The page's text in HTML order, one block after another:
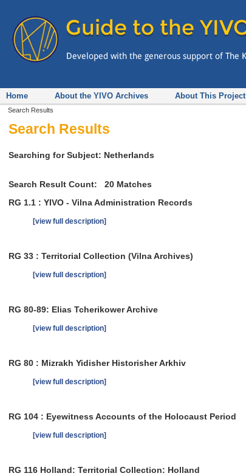
Home About the YIVO Archives About This Project
Search Results
Search Results
Searching for Subject: Netherlands
Search Result Count:20 Matches
RG 1.1 : YIVO - Vilna Administration Records
[view full description]
RG 33 : Territorial Collection (Vilna Archives)
[view full description]
RG 80-89: Elias Tcherikower Archive
[view full description]
RG 80 : Mizrakh Yidisher Historisher Arkhiv
[view full description]
RG 104 : Eyewitness Accounts of the Holocaust Period
[view full description]
RG 116 Holland: Territorial Collection: Holland